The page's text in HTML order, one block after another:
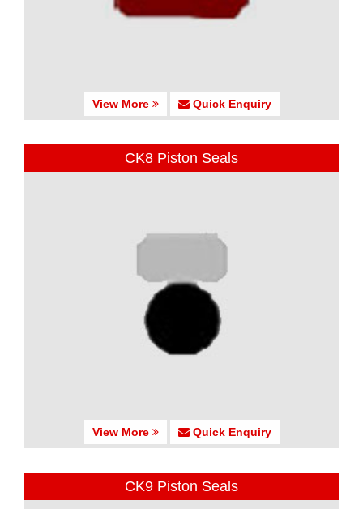
View More Quick Enquiry
CK8 Piston Seals
View More Quick Enquiry
CK9 Piston Seals